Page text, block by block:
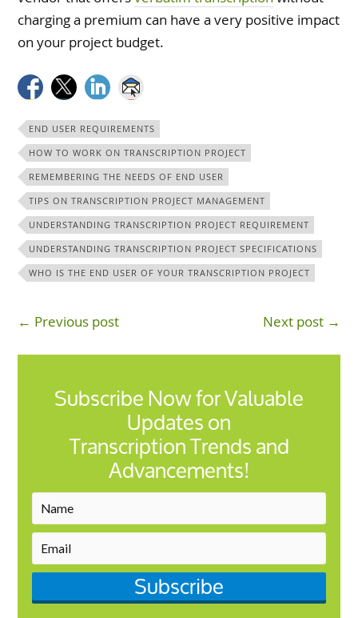
charging a premium can have a very positive impact
on your project budget.
END USER REQUIREMENTS
HOW TO WORK ON TRANSCRIPTION PROJECT
REMEMBERING THE NEEDS OF END USER
TIPS ON TRANSCRIPTION PROJECT MANAGEMENT
UNDERSTANDING TRANSCRIPTION PROJECT REQUIREMENT
UNDERSTANDING TRANSCRIPTION PROJECT SPECIFICATIONS
WHO IS THE END USER OF YOUR TRANSCRIPTION PROJECT
← Previous post Next post →
Subscribe Now for Valuable
Updates on
Transcription Trends and
Advancements!
Subscribe